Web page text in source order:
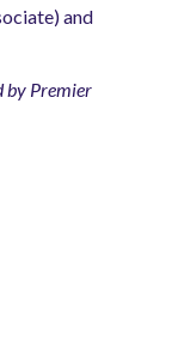
and
by Premier